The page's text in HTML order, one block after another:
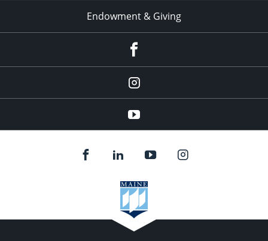
Endowment & Giving
instagram
YouTube